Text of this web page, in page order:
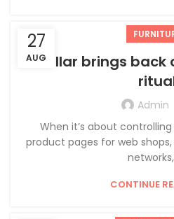
27
AUGCollar brings back
Admin
When it’s about
product pages for web
CONTINUE